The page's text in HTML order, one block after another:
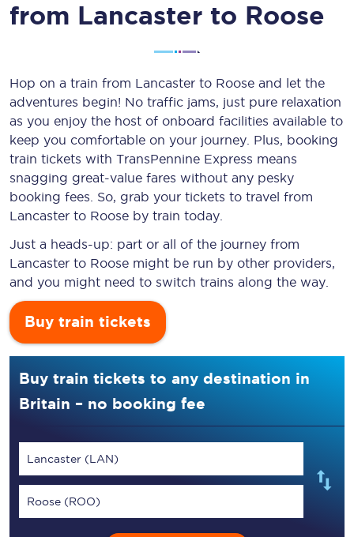
from Lancaster to Roose
Hop on a train from Lancaster to Roose and let the
adventures begin! No traffic jams, just pure relaxation
as you enjoy the host of onboard facilities available to
keep you comfortable on your journey. Plus, booking
train tickets with TransPennine Express means
snagging great-value fares without any pesky
booking fees. So, grab your tickets to travel from
Lancaster to Roose by train today.
Just a heads-up: part or all of the journey from
Lancaster to Roose might be run by other providers,
and you might need to switch trains along the way.
Buy train tickets
Buy train tickets to any destination in
Britain – no booking fee
Lancaster (LAN)
Roose (ROO)